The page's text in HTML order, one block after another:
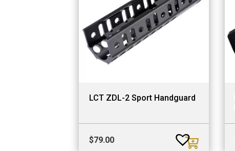
LCT ZDL-2 Sport Handguard
$79.00